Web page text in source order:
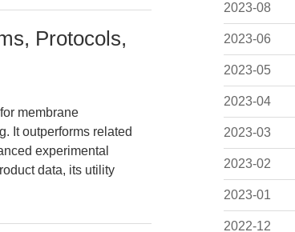
2023-08
2023-06
2023-05
2023-04
2023-03
2023-02
2023-01
2022-12
Protocols,
membrane
It outperforms related
experimental
data, its utility